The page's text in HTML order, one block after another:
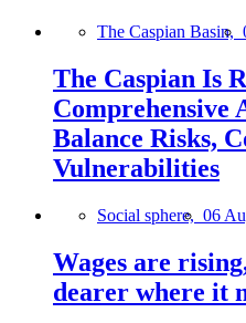
The Caspian Basin,
The Caspian Is
Comprehensive
Balance Risks,
Vulnerabilities
Social sphere, 06
Wages are
dearer where it